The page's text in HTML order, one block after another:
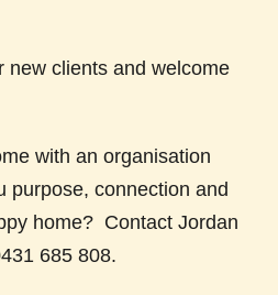
new clients and welcome
with an organisation
purpose, connection and
home? Contact Jordan
685 808.